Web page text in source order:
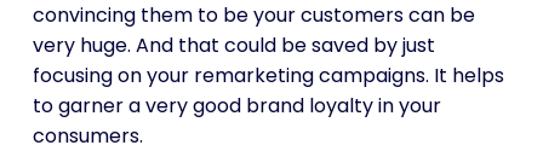
convincing them to be your customers can be
very huge. And that could be saved by just
focusing on your remarketing campaigns. It helps
to garner a very good brand loyalty in your
consumers.